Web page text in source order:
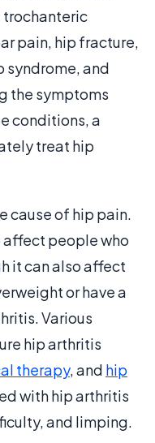
trochanteric
pain, hip fracture,
syndrome, and
the symptoms
conditions, a
treat hip
cause of hip pain.
people who
it can also affect
or have a
Various
hip arthritis
therapy, and hip
with hip arthritis
and limping.